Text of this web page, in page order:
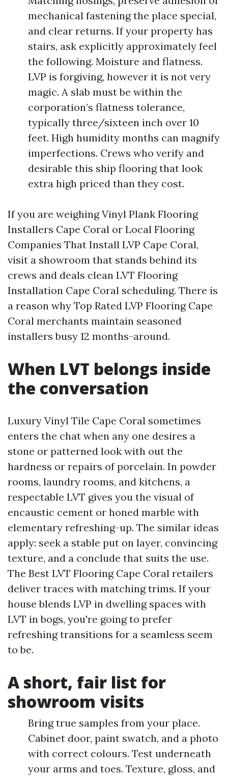
mechanical fastening the place special,
and clear returns. If your property has
stairs, ask explicitly approximately feel
the following. Moisture and flatness.
LVP is forgiving, however it is not very
magic. A slab must be within the
corporation’s flatness tolerance,
typically three/sixteen inch over 10
feet. High humidity months can magnify
imperfections. Crews who verify and
desirable this ship flooring that look
extra high priced than they cost.
If you are weighing Vinyl Plank Flooring
Installers Cape Coral or Local Flooring
Companies That Install LVP Cape Coral,
visit a showroom that stands behind its
crews and deals clean LVT Flooring
Installation Cape Coral scheduling. There is
a reason why Top Rated LVP Flooring Cape
Coral merchants maintain seasoned
installers busy 12 months-around.
When LVT belongs inside
the conversation
Luxury Vinyl Tile Cape Coral sometimes
enters the chat when any one desires a
stone or patterned look with out the
hardness or repairs of porcelain. In powder
rooms, laundry rooms, and kitchens, a
respectable LVT gives you the visual of
encaustic cement or honed marble with
elementary refreshing-up. The similar ideas
apply: seek a stable put on layer, convincing
texture, and a conclude that suits the use.
The Best LVT Flooring Cape Coral retailers
deliver traces with matching trims. If your
house blends LVP in dwelling spaces with
LVT in bogs, you're going to prefer
refreshing transitions for a seamless seem
to be.
A short, fair list for
showroom visits
Bring true samples from your place.
Cabinet door, paint swatch, and a photo
with correct colours. Test underneath
your arms and toes. Texture, gloss, and